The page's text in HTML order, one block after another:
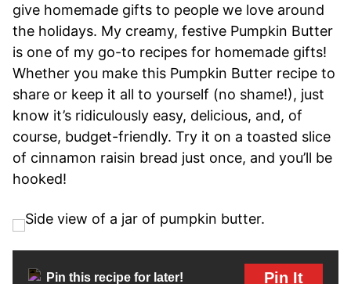
give homemade gifts to people we love around
the holidays. My creamy, festive Pumpkin Butter
is one of my go-to recipes for homemade gifts!
Whether you make this Pumpkin Butter recipe to
share or keep it all to yourself (no shame!), just
know it’s ridiculously easy, delicious, and, of
course, budget-friendly. Try it on a toasted slice
of cinnamon raisin bread just once, and you’ll be
hooked!
Pin this recipe for later! Pin It